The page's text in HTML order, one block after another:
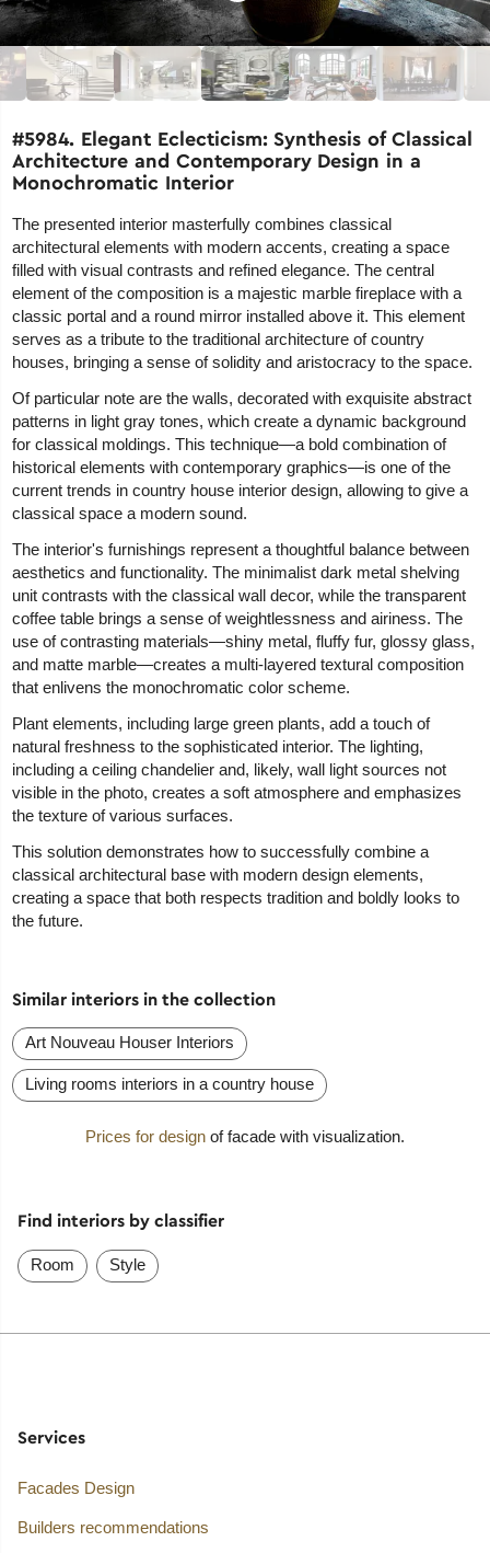
#5984. Elegant Eclecticism: Synthesis of Classical
Architecture and Contemporary Design in a
Monochromatic Interior
The presented interior masterfully combines classical
architectural elements with modern accents, creating a space
filled with visual contrasts and refined elegance. The central
element of the composition is a majestic marble fireplace with a
classic portal and a round mirror installed above it. This element
serves as a tribute to the traditional architecture of country
houses, bringing a sense of solidity and aristocracy to the space.
Of particular note are the walls, decorated with exquisite abstract
patterns in light gray tones, which create a dynamic background
for classical moldings. This technique—a bold combination of
historical elements with contemporary graphics—is one of the
current trends in country house interior design, allowing to give a
classical space a modern sound.
The interior's furnishings represent a thoughtful balance between
aesthetics and functionality. The minimalist dark metal shelving
unit contrasts with the classical wall decor, while the transparent
coffee table brings a sense of weightlessness and airiness. The
use of contrasting materials—shiny metal, fluffy fur, glossy glass,
and matte marble—creates a multi-layered textural composition
that enlivens the monochromatic color scheme.
Plant elements, including large green plants, add a touch of
natural freshness to the sophisticated interior. The lighting,
including a ceiling chandelier and, likely, wall light sources not
visible in the photo, creates a soft atmosphere and emphasizes
the texture of various surfaces.
This solution demonstrates how to successfully combine a
classical architectural base with modern design elements,
creating a space that both respects tradition and boldly looks to
the future.
Similar interiors in the collection
Art Nouveau Houser Interiors
Living rooms interiors in a country house
Prices for design of facade with visualization.
Find interiors by classifier
Room Style
Services
Facades Design
Builders recommendations